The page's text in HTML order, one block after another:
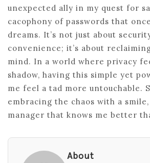
unexpected ally in my quest for
cacophony of passwords that
dreams. It’s not just about
convenience; it’s about
mind. In a world where privacy
shadow, having this simple yet
me feel a tad more untouchable.
embracing the chaos with a
manager that knows me better
About